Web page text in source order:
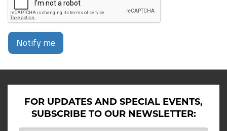
Notify me
FOR UPDATES AND SPECIAL EVENTS,
SUBSCRIBE TO OUR NEWSLETTER: